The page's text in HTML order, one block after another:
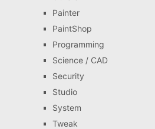
Painter
PaintShop
Programming
Science / CAD
Security
Studio
System
Tweak